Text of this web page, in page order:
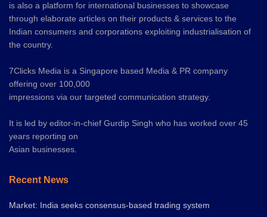
is also a platform for international businesses to showcase
through elaborate articles on their products & services to the
Indian consumers and corporations exploiting industrialisation of
the country.
7Clicks Media is a Singapore based Media & PR company
offering over 100,000
impressions via our targeted communication strategy.
It is led by editor-in-chief Gurdip Singh who has worked over 45
years reporting on
Asian businesses.
Recent News
Market: India seeks consensus-based trading system